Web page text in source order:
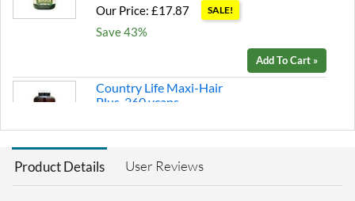
Our Price: £17.87 SALE!
Save 43%
Add To Cart »
Country Life Maxi-Hair
Plus 360 vcaps
Product Details User Reviews